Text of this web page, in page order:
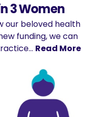
3 Women
our beloved health
funding, we can
Read More